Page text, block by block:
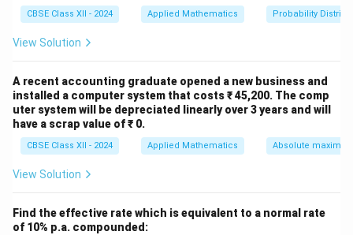
Convert hours to minutes:\frac{3}
5
3 ×60 = 36
minutes.
Download Solution in PDF
CBSE Class XII - 2024 Applied Mathematics Probability
View Solution
A recent accounting graduate opened a new business and
installed a computer system that costs ₹ 45,200. The comp
uter system will be depreciated linearly over 3 years and will
have a scrap value of ₹ 0.
CBSE Class XII - 2024 Applied Mathematics Absolute maxima
View Solution
Find the effective rate which is equivalent to a normal rate
of 10% p.a. compounded: